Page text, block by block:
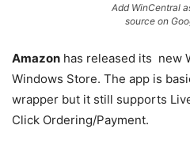
Add WinCentral
source on
Amazon has released its new
Windows Store. The app is
wrapper but it still supports
Click Ordering/Payment.